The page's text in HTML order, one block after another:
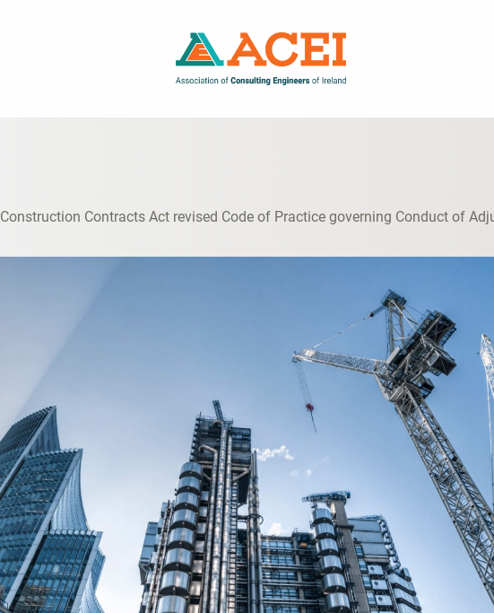
Construction Contracts Act revised Code of Practice governing Conduct of